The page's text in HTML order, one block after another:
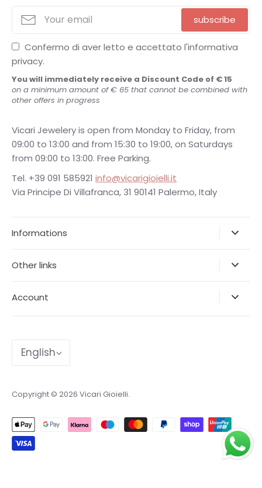
subscribe
Confermo di aver letto e accettato l'informativa
privacy.
You will immediately receive a Discount Code of € 15
on a minimum amount of € 65 that cannot be combined with
other offers in progress
Vicari Jewelery is open from Monday to Friday, from
09:00 to 13:00 and from 15:30 to 19:00, on Saturdays
from 09:00 to 13:00. Free Parking.
Tel. +39 091 585921 info@vicarigioielli.it
Via Principe Di Villafranca, 31 90141 Palermo, Italy
Informations
Other links
Account
Language
English
Copyright © 2026 Vicari Gioielli.